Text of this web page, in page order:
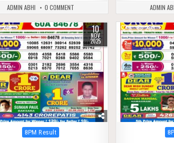
ADMIN ABHI 0 COMMENT ADMIN
246 10
NOV
2025
Posted
8PM Result
0 280